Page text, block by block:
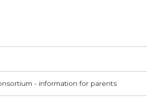
- information for parents